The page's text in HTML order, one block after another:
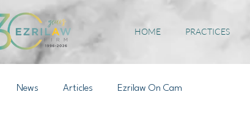
HOME PRACTICES
News Articles Ezrilaw On Cam